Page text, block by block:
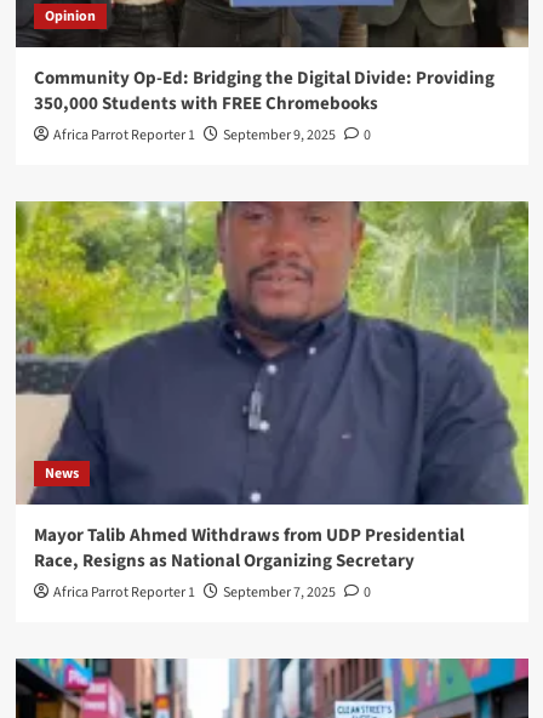
Opinion
Community Op-Ed: Bridging the Digital Divide: Providing
350,000 Students with FREE Chromebooks
Africa Parrot Reporter 1 September 9, 2025 0
News
Mayor Talib Ahmed Withdraws from UDP Presidential
Race, Resigns as National Organizing Secretary
Africa Parrot Reporter 1 September 7, 2025 0